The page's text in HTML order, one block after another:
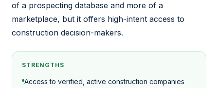
of a prospecting database and more of a
marketplace, but it offers high-intent access to
construction decision-makers.
STRENGTHS
Access to verified, active construction companies